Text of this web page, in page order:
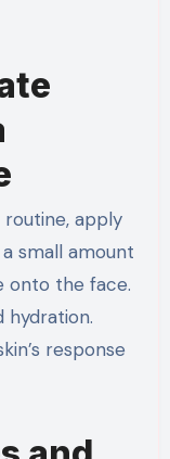
apply
small amount
onto the face.
hydration.
response